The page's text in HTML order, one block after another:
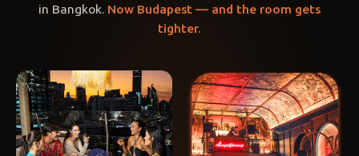
in Bangkok. Now Budapest — and the room gets
tighter.